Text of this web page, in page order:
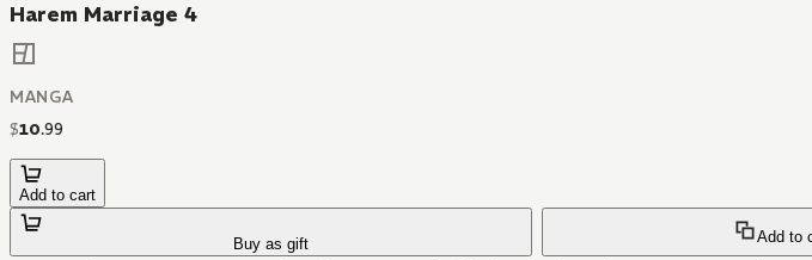
Harem Marriage 4
MANGA
$10.99
Add to cart
Buy as gift Add to